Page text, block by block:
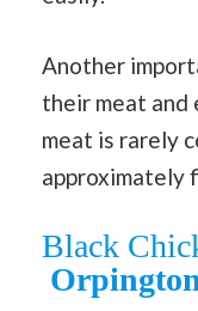
Another
their meat and
meat is rarely
approximately
Black
Orpington